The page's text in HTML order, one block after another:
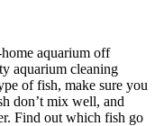
aquarium off
aquarium cleaning
of fish, make sure you
don’t mix well, and
Find out which fish go